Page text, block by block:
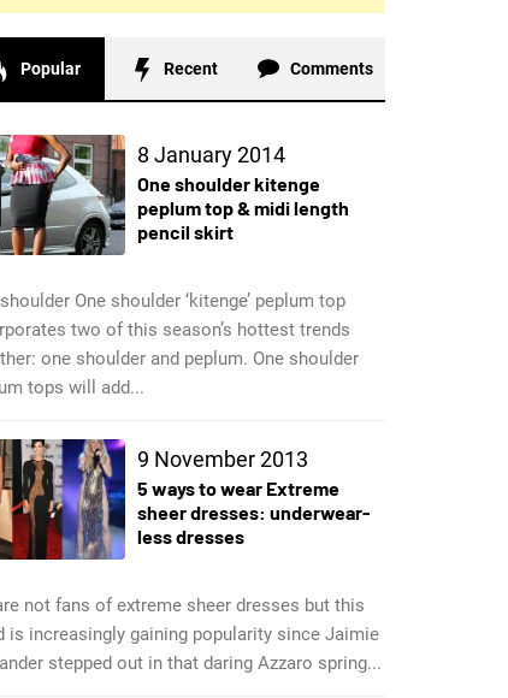
Popular Recent Comments
8 January 2014
One shoulder kitenge
peplum top & midi length
pencil skirt
One shoulder ‘kitenge’ peplum top
two of this season’s hottest trends
one shoulder and peplum. One shoulder
tops will add...
9 November 2013
5 ways to wear Extreme
sheer dresses: underwear-
less dresses
not fans of extreme sheer dresses but this
is increasingly gaining popularity since Jaimie
stepped out in that daring Azzaro spring...